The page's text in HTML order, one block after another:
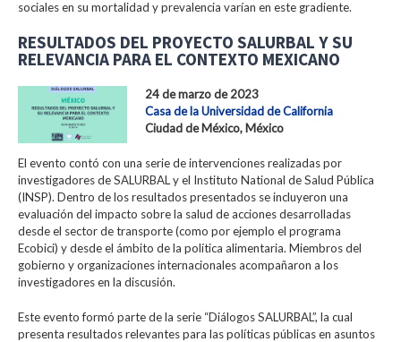
sociales en su mortalidad y prevalencia varían en este gradiente.
RESULTADOS DEL PROYECTO SALURBAL Y SU
RELEVANCIA PARA EL CONTEXTO MEXICANO
24 de marzo de 2023
Casa de la Universidad de California
Ciudad de México, México
El evento contó con una serie de intervenciones realizadas por
investigadores de SALURBAL y el Instituto National de Salud Pública
(INSP). Dentro de los resultados presentados se incluyeron una
evaluación del impacto sobre la salud de acciones desarrolladas
desde el sector de transporte (como por ejemplo el programa
Ecobici) y desde el ámbito de la política alimentaria. Miembros del
gobierno y organizaciones internacionales acompañaron a los
investigadores en la discusión.
Este evento formó parte de la serie “Diálogos SALURBAL”, la cual
presenta resultados relevantes para las políticas públicas en asuntos